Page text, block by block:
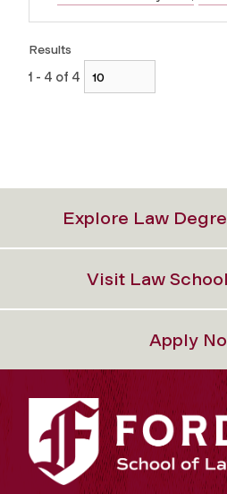
Results
1 - 4 of 4
Explore Law
Visit Law
Apply